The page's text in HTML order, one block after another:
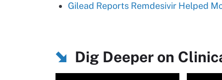
Gilead Reports Remdesivir Helped
Dig Deeper on